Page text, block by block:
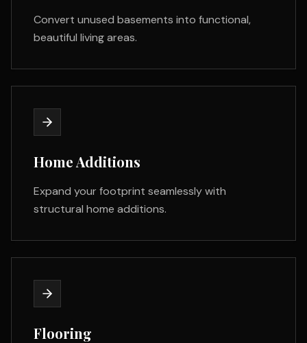
Convert unused basements into functional,
beautiful living areas.
Home Additions
Expand your footprint seamlessly with
structural home additions.
Flooring